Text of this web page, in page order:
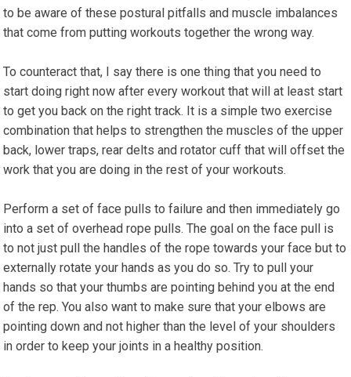
to be aware of these postural pitfalls and muscle imbalances
that come from putting workouts together the wrong way.
To counteract that, I say there is one thing that you need to
start doing right now after every workout that will at least start
to get you back on the right track. It is a simple two exercise
combination that helps to strengthen the muscles of the upper
back, lower traps, rear delts and rotator cuff that will offset the
work that you are doing in the rest of your workouts.
Perform a set of face pulls to failure and then immediately go
into a set of overhead rope pulls. The goal on the face pull is
to not just pull the handles of the rope towards your face but to
externally rotate your hands as you do so. Try to pull your
hands so that your thumbs are pointing behind you at the end
of the rep. You also want to make sure that your elbows are
pointing down and not higher than the level of your shoulders
in order to keep your joints in a healthy position.